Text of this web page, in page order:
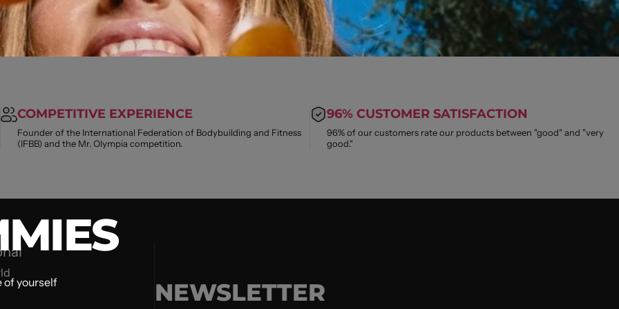
of yourself
COMPETITIVE EXPERIENCE
Founder of the International Federation of Bodybuilding and Fitness
(IFBB) and the Mr. Olympia competition.
96% CUSTOMER SATISFACTION
96% of our customers rate our products between "good" and "very
good."
NEWSLETTER